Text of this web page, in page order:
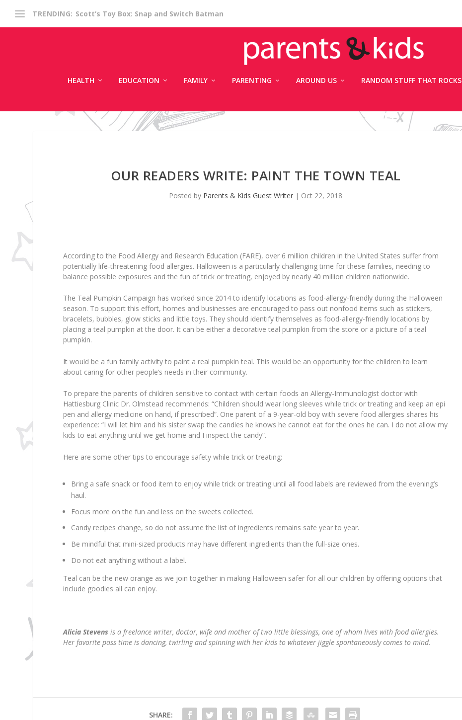
TRENDING: Scott’s Toy Box: Snap and Switch Batman
HEALTH EDUCATION FAMILY PARENTING AROUND US RANDOM STUFF THAT ROCKS
OUR READERS WRITE: PAINT THE TOWN TEAL
Posted by Parents & Kids Guest Writer | Oct 22, 2018
According to the Food Allergy and Research Education (FARE), over 6 million children in the United States suffer from
potentially life-threatening food allergies. Halloween is a particularly challenging time for these families, needing to
balance possible exposures and the fun of trick or treating, enjoyed by nearly 40 million children nationwide.
The Teal Pumpkin Campaign has worked since 2014 to identify locations as food-allergy-friendly during the Halloween
season. To support this effort, homes and businesses are encouraged to pass out nonfood items such as stickers,
bracelets, bubbles, glow sticks and little toys. They should identify themselves as food-allergy-friendly locations by
placing a teal pumpkin at the door. It can be either a decorative teal pumpkin from the store or a picture of a teal
pumpkin.
It would be a fun family activity to paint a real pumpkin teal. This would be an opportunity for the children to learn
about caring for other people’s needs in their community.
To prepare the parents of children sensitive to contact with certain foods an Allergy-Immunologist doctor with
Hattiesburg Clinic Dr. Olmstead recommends: “Children should wear long sleeves while trick or treating and keep an epi
pen and allergy medicine on hand, if prescribed”. One parent of a 9-year-old boy with severe food allergies shares his
experience: “I will let him and his sister swap the candies he knows he cannot eat for the ones he can. I do not allow my
kids to eat anything until we get home and I inspect the candy”.
Here are some other tips to encourage safety while trick or treating:
Bring a safe snack or food item to enjoy while trick or treating until all food labels are reviewed from the evening’s
haul.
Focus more on the fun and less on the sweets collected.
Candy recipes change, so do not assume the list of ingredients remains safe year to year.
Be mindful that mini-sized products may have different ingredients than the full-size ones.
Do not eat anything without a label.
Teal can be the new orange as we join together in making Halloween safer for all our children by offering options that
include goodies all can enjoy.
Alicia Stevens is a freelance writer, doctor, wife and mother of two little blessings, one of whom lives with food allergies.
Her favorite pass time is dancing, twirling and spinning with her kids to whatever jiggle spontaneously comes to mind.
SHARE: